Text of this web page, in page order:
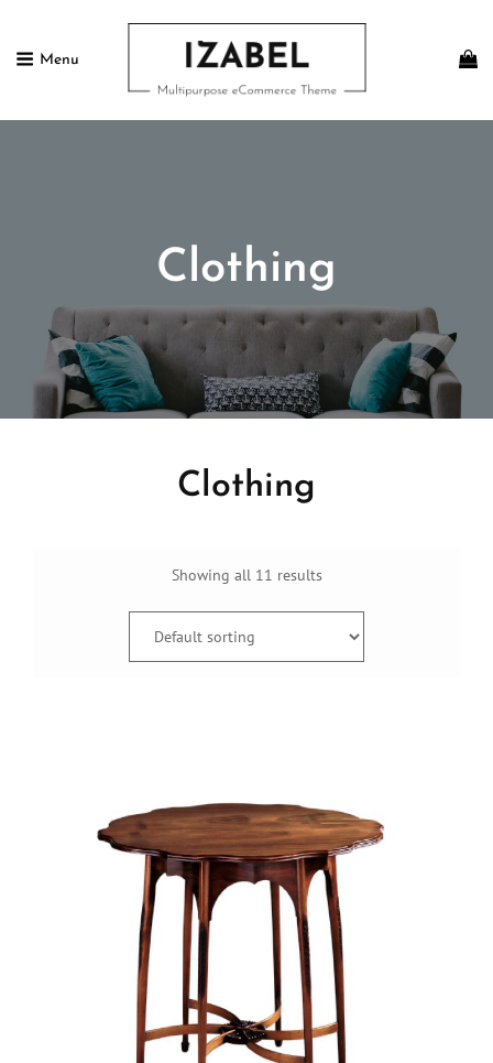
Menu
Clothing
Clothing
Showing all 11 results